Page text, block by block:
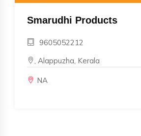
Smarudhi Products
9605052212
, Alappuzha, Kerala
NA